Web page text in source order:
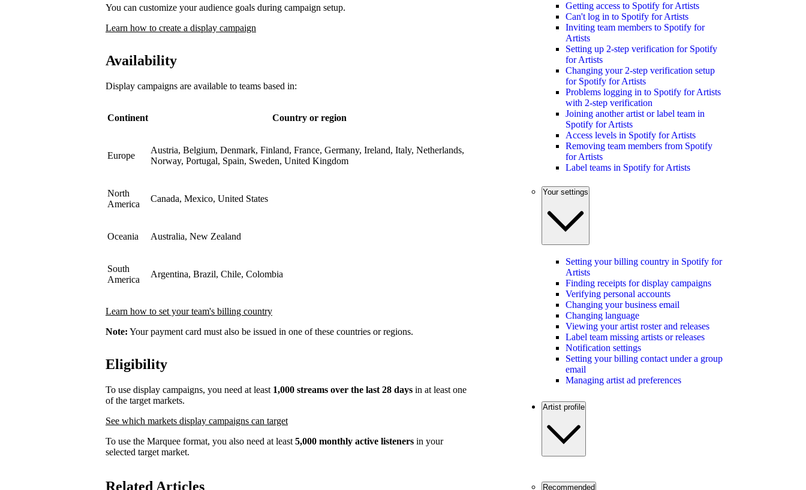
You can customize your audience goals during campaign setup.
Learn how to create a display campaign
Availability
Display campaigns are available to teams based in:
Continent Country or region
Europe
Austria, Belgium, Denmark, Finland, France, Germany, Ireland, Italy, Netherlands,
Norway, Portugal, Spain, Sweden, United Kingdom
North
America
Canada, Mexico, United States
Oceania Australia, New Zealand
South
America
Argentina, Brazil, Chile, Colombia
Learn how to set your team's billing country
Note: Your payment card must also be issued in one of these countries or regions.
Eligibility
To use display campaigns, you need at least 1,000 streams over the last 28 days in at least one
of the target markets.
See which markets display campaigns can target
To use the Marquee format, you also need at least 5,000 monthly active listeners in your
selected target market.
Related Articles
Getting access to Spotify for Artists
Can't log in to Spotify for Artists
Inviting team members to Spotify for
Artists
Setting up 2-step verification for Spotify
for Artists
Changing your 2-step verification setup
for Spotify for Artists
Problems logging in to Spotify for Artists
with 2-step verification
Joining another artist or label team in
Spotify for Artists
Access levels in Spotify for Artists
Removing team members from Spotify
for Artists
Label teams in Spotify for Artists
Your settings
Setting your billing country in Spotify for
Artists
Finding receipts for display campaigns
Verifying personal accounts
Changing your business email
Changing language
Viewing your artist roster and releases
Label team missing artists or releases
Notification settings
Setting your billing contact under a group
email
Managing artist ad preferences
Artist profile
Recommended